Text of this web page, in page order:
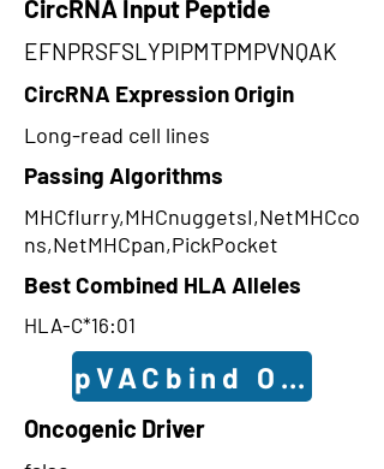
CircRNA Input Peptide
EFNPRSFSLYPIPMTPMPVNQAK
CircRNA Expression Origin
Long-read cell lines
Passing Algorithms
MHCflurry,MHCnuggetsI,NetMHCco
ns,NetMHCpan,PickPocket
Best Combined HLA Alleles
HLA-C*16:01
pVACbind
Oncogenic Driver